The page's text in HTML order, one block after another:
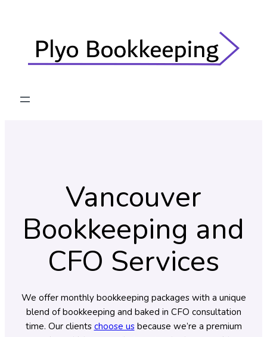
content
Vancouver
Bookkeeping and
CFO Services
We offer monthly bookkeeping packages with a unique
blend of bookkeeping and baked in CFO consultation
time. Our clients choose usbecause we’re a premium